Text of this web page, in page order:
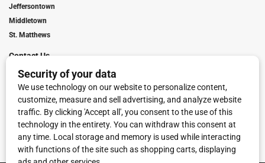
Jeffersontown
Middletown
St. Matthews
Contact Us
Digital Marketing
Franchise Info
Request Media Kit
Townies Top Local Award